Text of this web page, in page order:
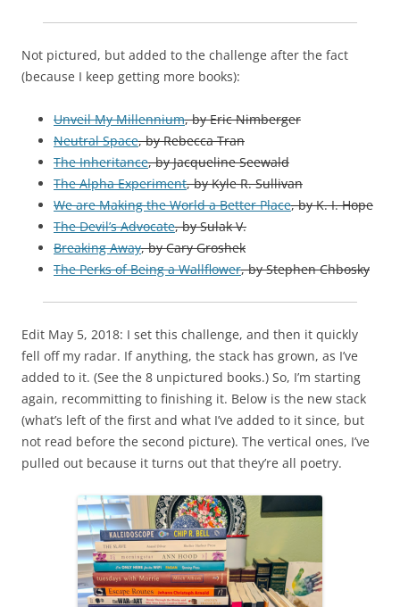
Not pictured, but added to the challenge after the fact
(because I keep getting more books):
Unveil My Millennium, by Eric Nimberger
Neutral Space, by Rebecca Tran
The Inheritance, by Jacqueline Seewald
The Alpha Experiment, by Kyle R. Sullivan
We are Making the World a Better Place, by K. I. Hope
The Devil’s Advocate, by Sulak V.
Breaking Away, by Cary Groshek
The Perks of Being a Wallflower,byStephen Chbosky
Edit May 5, 2018: I set this challenge, and then it quickly
fell off my radar. If anything, the stack has grown, as I’ve
added to it. (See the 8 unpictured books.) So, I’m starting
again, recommitting to finishing it. Below is the new stack
(what’s left of the first and what I’ve added to it since, but
not read before the second picture). The vertical ones, I’ve
pulled out because it turns out that they’re all poetry.